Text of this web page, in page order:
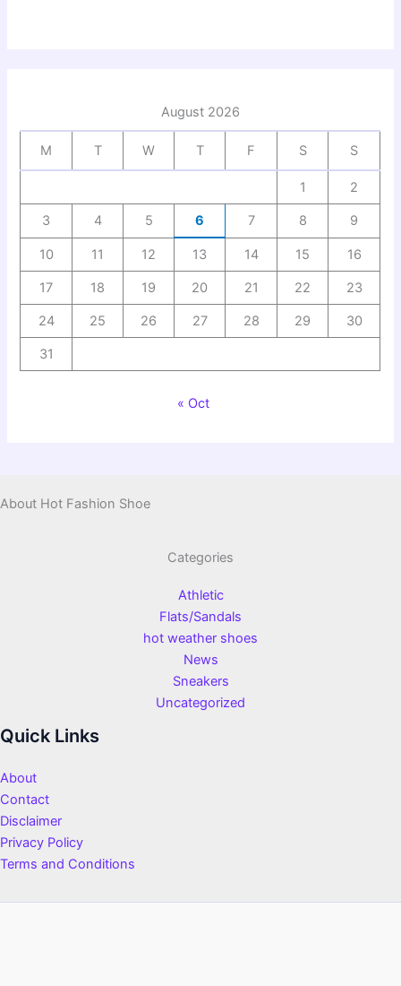
August 2026
M T W T F S S
1 2
3 4 5 6 7 8 9
10 11 12 13 14 15 16
17 18 19 20 21 22 23
24 25 26 27 28 29 30
31
« Oct
About Hot Fashion Shoe
Categories
Athletic
Flats/Sandals
hot weather shoes
News
Sneakers
Uncategorized
Quick Links
About
Contact
Disclaimer
Privacy Policy
Terms and Conditions